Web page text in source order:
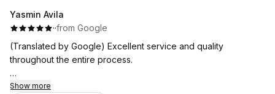
Yasmin Avila
··from Google
(Translated by Google) Excellent service and quality
throughout the entire process.
(Original)
Show more